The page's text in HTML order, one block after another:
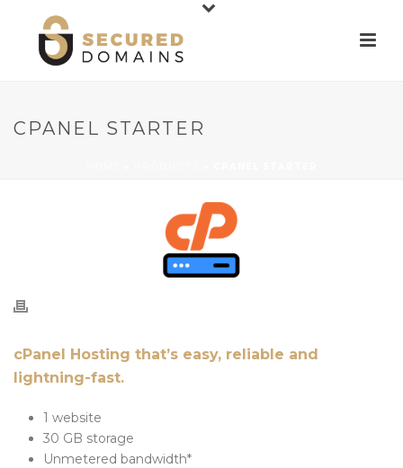
CPANEL STARTER
cPanel Hosting that’s easy, reliable and
lightning-fast.
1 website
30 GB storage
Unmetered bandwidth*